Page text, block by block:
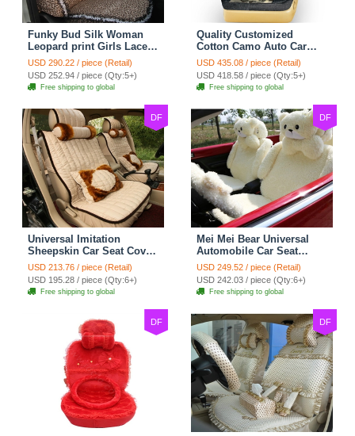
Funky Bud Silk Woman
Leopard print Girls Lace
Cotton Custom
Automobile Car Seat
Cover Set - Brown White
USD 290.22 / piece (Retail)
USD 252.94 / piece (Qty:5+)
Free shipping to global
Quality Customized
Cotton Camo Auto Car
Seat Covers 10pcs Sets
for Vehicle - Black
USD 435.08 / piece (Retail)
USD 418.58 / piece (Qty:5+)
Free shipping to global
DF
Universal Imitation
Sheepskin Car Seat Cover
Sheep Wool Leather Auto
Cushion 8pcs Sets - Beige
USD 213.76 / piece (Retail)
USD 195.28 / piece (Qty:6+)
Free shipping to global
DF
Mei Mei Bear Universal
Automobile Car Seat
Cover Camel Velvet
Cushion 10pcs - Beige
USD 249.52 / piece (Retail)
USD 242.03 / piece (Qty:6+)
Free shipping to global
DF DF